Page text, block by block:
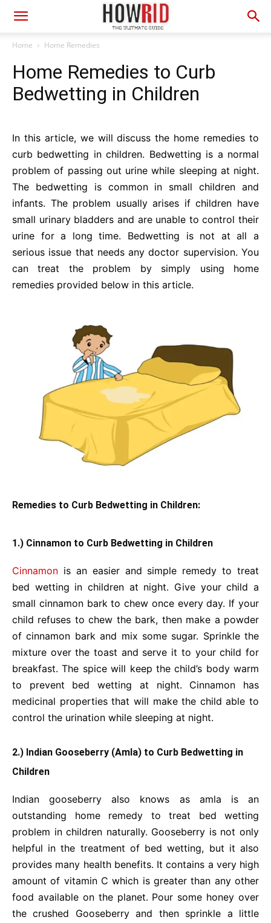
Home Home Remedies
Home Remedies to Curb
Bedwetting in Children
In this article, we will discuss the home remedies to
curb bedwetting in children. Bedwetting is a normal
problem of passing out urine while sleeping at night.
The bedwetting is common in small children and
infants. The problem usually arises if children have
small urinary bladders and are unable to control their
urine for a long time. Bedwetting is not at all a
serious issue that needs any doctor supervision. You
can treat the problem by simply using home
remedies provided below in this article.
Remedies to Curb Bedwetting in Children:
1.) Cinnamon to Curb Bedwetting in Children
Cinnamon is an easier and simple remedy to treat
bed wetting in children at night. Give your child a
small cinnamon bark to chew once every day. If your
child refuses to chew the bark, then make a powder
of cinnamon bark and mix some sugar. Sprinkle the
mixture over the toast and serve it to your child for
breakfast. The spice will keep the child’s body warm
to prevent bed wetting at night. Cinnamon has
medicinal properties that will make the child able to
control the urination while sleeping at night.
2.) Indian Gooseberry (Amla) to Curb Bedwetting in
Children
Indian gooseberry also knows as amla is an
outstanding home remedy to treat bed wetting
problem in children naturally. Gooseberry is not only
helpful in the treatment of bed wetting, but it also
provides many health benefits. It contains a very high
amount of vitamin C which is greater than any other
food available on the planet. Pour some honey over
the crushed Gooseberry and then sprinkle a little